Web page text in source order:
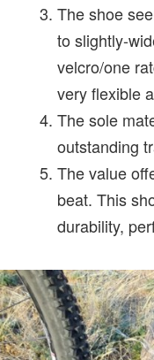
The shoe
to slightly-
velcro/one
very flexible
The sole
outstanding
The value
beat. This
durability,